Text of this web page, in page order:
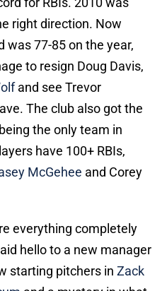
right direction. Now
was 77-85 on the year,
to resign Doug Davis,
and see Trevor
The club also got the
the only team in
have 100+ RBIs,
McGehee and Corey
everything completely
hello to a new manager
starting pitchers in Zack